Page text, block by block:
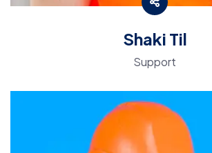
Shaki Til
Support